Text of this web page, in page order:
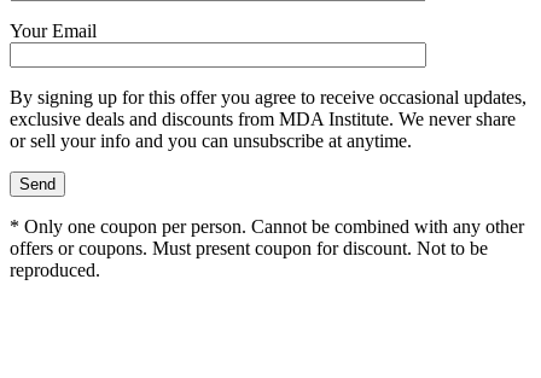
Your Email
By signing up for this offer you agree to receive occasional updates,
exclusive deals and discounts from MDA Institute. We never share
or sell your info and you can unsubscribe at anytime.
* Only one coupon per person. Cannot be combined with any other
offers or coupons. Must present coupon for discount. Not to be
reproduced.